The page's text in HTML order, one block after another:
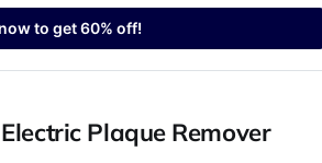
to get 60% off!
Plaque Remover